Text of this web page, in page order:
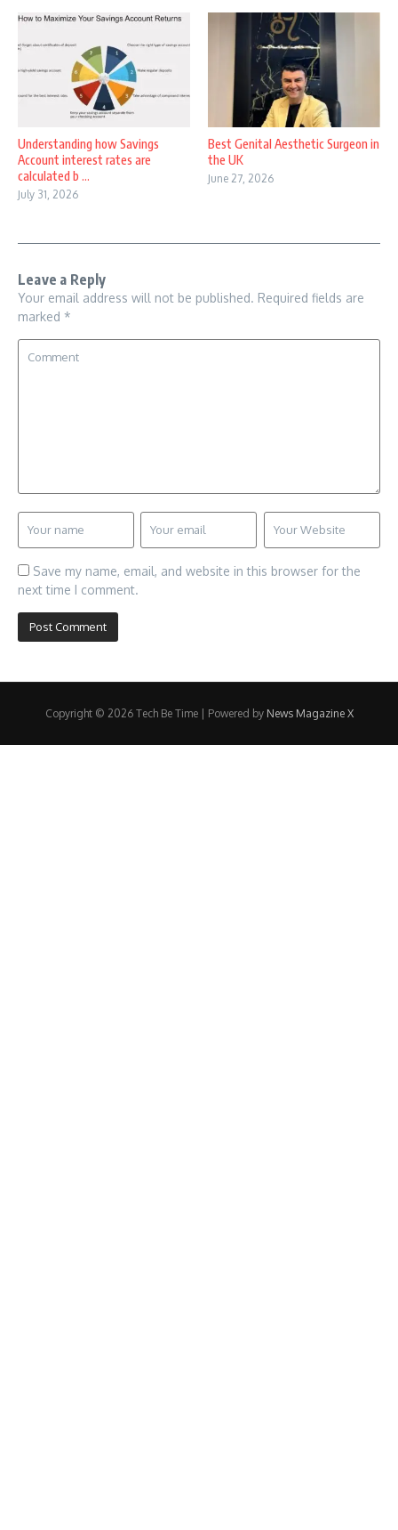
Understanding how Savings
Account interest rates are
calculated b ...
July 31, 2026
Best Genital Aesthetic Surgeon in
the UK
June 27, 2026
Leave a Reply
Your email address will not be published. Required fields are
marked *
Save my name, email, and website in this browser for the
next time I comment.
Copyright © 2026 Tech Be Time | Powered by News Magazine X